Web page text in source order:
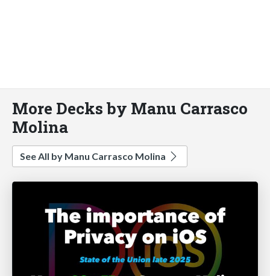
More Decks by Manu Carrasco
Molina
See All by Manu Carrasco Molina